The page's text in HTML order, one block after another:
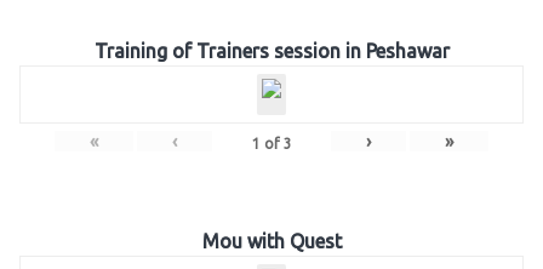
Training of Trainers session in Peshawar
« ‹ 1 of 3 › »
Mou with Quest